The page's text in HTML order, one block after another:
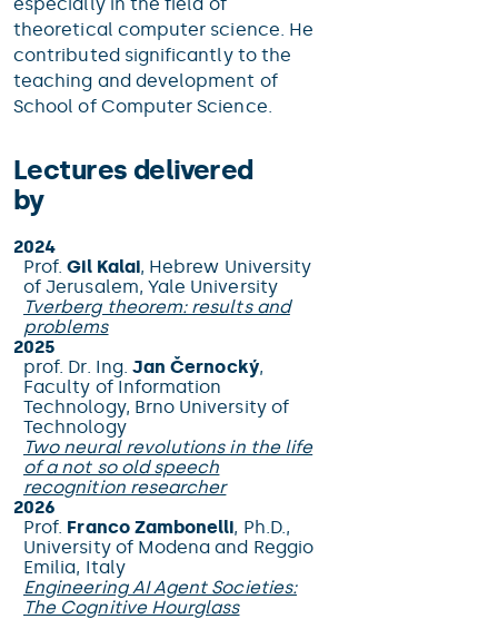
theoretical computer science. He
contributed significantly to the
teaching and development of
School of Computer Science.
Lectures delivered
by
2024
Prof.Gil Kalai, Hebrew University
of Jerusalem, Yale University
Tverberg theorem: results and
problems
2025
prof. Dr. Ing. Jan Černocký,
Faculty of Information
Technology, Brno University of
Technology
Two neural revolutions in the life
of a not so old speech
recognition researcher
2026
Prof. Franco Zambonelli, Ph.D.,
University of Modena and Reggio
Emilia, Italy
Engineering AI Agent Societies:
The Cognitive Hourglass